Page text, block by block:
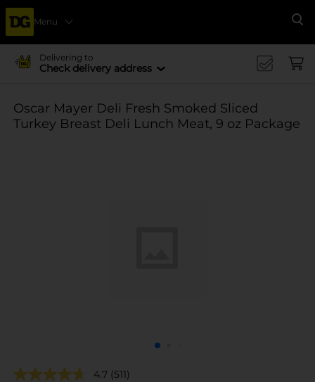
Menu
Delivering to
Check delivery address
Oscar Mayer Deli Fresh Smoked Sliced
Turkey Breast Deli Lunch Meat, 9 oz Package
4.7 (511)